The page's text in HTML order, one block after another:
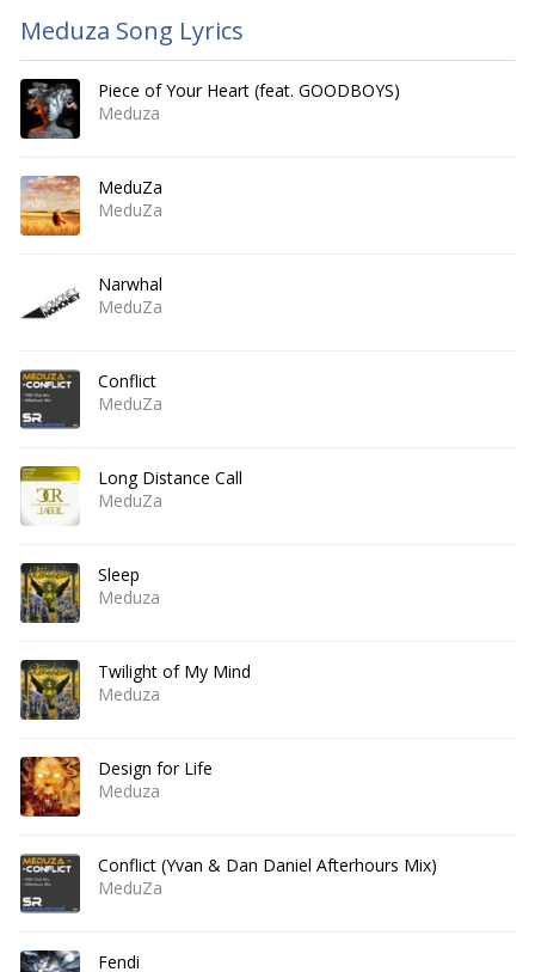
Meduza Song Lyrics
Piece of Your Heart (feat. GOODBOYS)
Meduza
MeduZa
MeduZa
Narwhal
MeduZa
Conflict
MeduZa
Long Distance Call
MeduZa
Sleep
Meduza
Twilight of My Mind
Meduza
Design for Life
Meduza
Conflict (Yvan & Dan Daniel Afterhours Mix)
MeduZa
Fendi